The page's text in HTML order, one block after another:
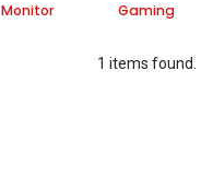
Monitor Gaming
1 items found.